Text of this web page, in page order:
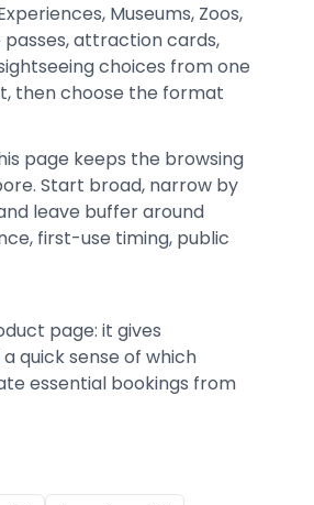
Museums, Zoos,
attraction cards,
choices from one
then choose the format
page keeps the browsing
Start broad, narrow by
leave buffer around
first-use timing, public
page: it gives
quick sense of which
essential bookings from